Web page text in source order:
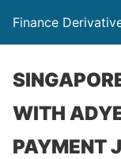
Finance
WITH
PAYMENT